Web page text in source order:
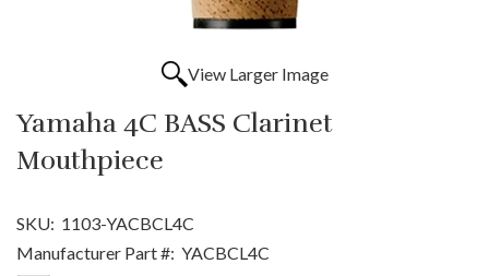
View Larger Image
Yamaha 4C BASS Clarinet
Mouthpiece
SKU: 1103-YACBCL4C
Manufacturer Part #: YACBCL4C